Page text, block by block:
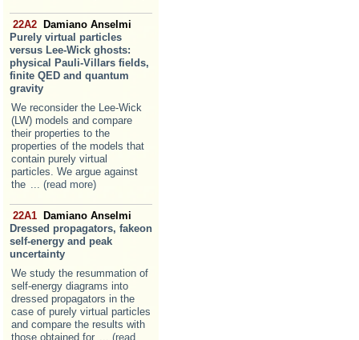
22A2 Damiano Anselmi
Purely virtual particles
versus Lee-Wick ghosts:
physical Pauli-Villars fields,
finite QED and quantum
gravity
We reconsider the Lee-Wick
(LW) models and compare
their properties to the
properties of the models that
contain purely virtual
particles. We argue against
the
... (read more)
22A1 Damiano Anselmi
Dressed propagators, fakeon
self-energy and peak
uncertainty
We study the resummation of
self-energy diagrams into
dressed propagators in the
case of purely virtual particles
and compare the results with
those obtained for
... (read